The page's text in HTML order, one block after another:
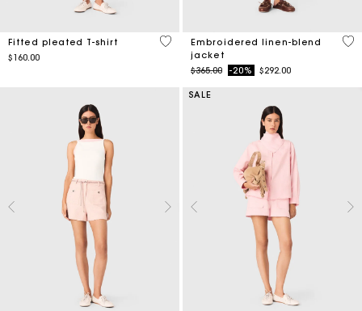
Fitted pleated T-shirt
$160.00
5 out of 5 Customer Rating
Embroidered linen-blend
jacket
Price reduced from
$365.00to-20% $292.00
3.9
SALE